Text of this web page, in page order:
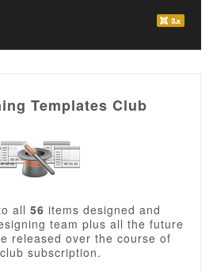
Templates Club
all 56 items designed and
team plus all the future
released over the course of
subscription.